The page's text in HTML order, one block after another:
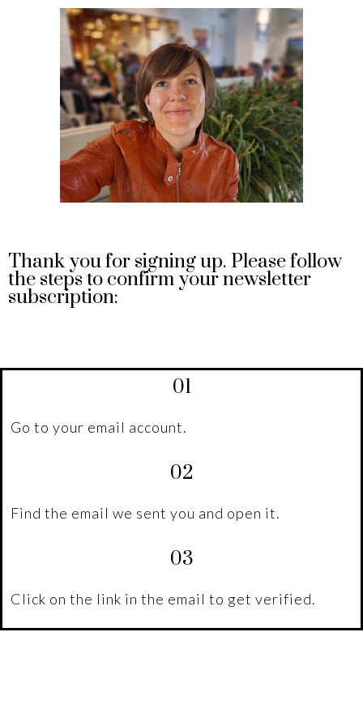
Thank you for signing up. Please follow
the steps to confirm your newsletter
subscription:
01
Go to your email account.
02
Find the email we sent you and open it.
03
Click on the link in the email to get verified.